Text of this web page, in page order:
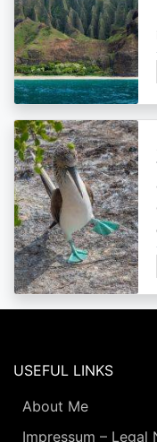
USEFUL LINKS
About Me
Impressum – Legal